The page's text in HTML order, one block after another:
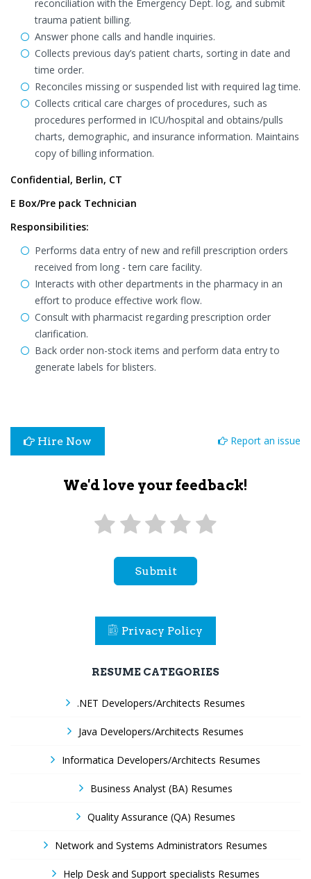
reconciliation with the Emergency Dept. log, and submit
trauma patient billing.
Answer phone calls and handle inquiries.
Collects previous day’s patient charts, sorting in date and
time order.
Reconciles missing or suspended list with required lag time.
Collects critical care charges of procedures, such as
procedures performed in ICU/hospital and obtains/pulls
charts, demographic, and insurance information. Maintains
copy of billing information.
Confidential, Berlin, CT
E Box/Pre pack Technician
Responsibilities:
Performs data entry of new and refill prescription orders
received from long - tern care facility.
Interacts with other departments in the pharmacy in an
effort to produce effective work flow.
Consult with pharmacist regarding prescription order
clarification.
Back order non-stock items and perform data entry to
generate labels for blisters.
Hire Now Report an issue
We'd love your feedback!
Submit
Privacy Policy
RESUME CATEGORIES
.NET Developers/Architects Resumes
Java Developers/Architects Resumes
Informatica Developers/Architects Resumes
Business Analyst (BA) Resumes
Quality Assurance (QA) Resumes
Network and Systems Administrators Resumes
Help Desk and Support specialists Resumes